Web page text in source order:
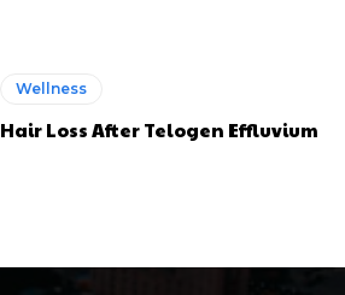
Wellness
Hair Loss After Telogen Effluvium